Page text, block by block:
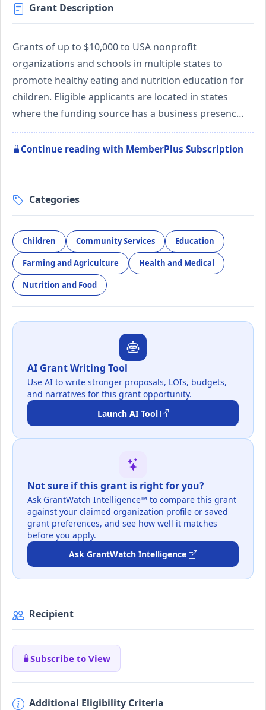
Grant Description
Grants of up to $10,000 to USA nonprofit
organizations and schools in multiple states to
promote healthy eating and nutrition education for
children. Eligible applicants are located in states
where the funding source has a business presenc…
Continue reading with MemberPlus Subscription
Categories
Children Community Services Education
Farming and Agriculture Health and Medical
Nutrition and Food
AI Grant Writing Tool
Use AI to write stronger proposals, LOIs, budgets,
and narratives for this grant opportunity.
Launch AI Tool
Not sure if this grant is right for you?
Ask GrantWatch Intelligence™ to compare this grant
against your claimed organization profile or saved
grant preferences, and see how well it matches
before you apply.
Ask GrantWatch Intelligence
Recipient
Subscribe to View
Additional Eligibility Criteria